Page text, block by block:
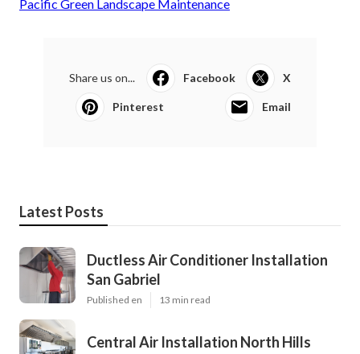
Pacific Green Landscape Maintenance
Share us on... Facebook X
Pinterest Email
Latest Posts
Ductless Air Conditioner Installation
San Gabriel
Published en 13 min read
Central Air Installation North Hills